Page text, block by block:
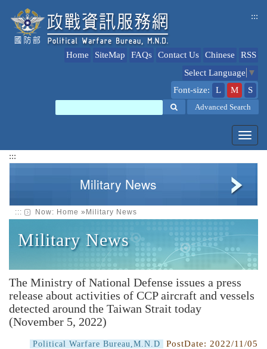
content
:::
Home SiteMap FAQs Contact Us Chinese
RSS
Select Language ▼
Font-size:
L M S
SearchAdvanced Search
:::
Military News
::: Now: Home » Military News
Military News
The Ministry of National Defense issues a press
release about activities of CCP aircraft and vessels
detected around the Taiwan Strait today
(November 5, 2022)
Political Warfare Bureau,M.N.D PostDate: 2022/11/05